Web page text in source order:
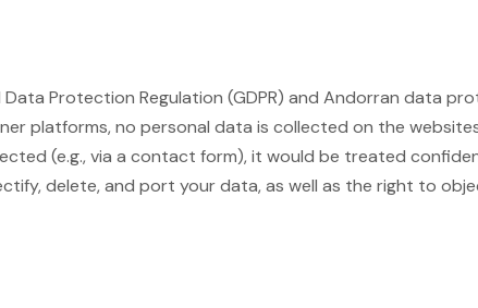
Protection Regulation (GDPR) and Andorran data
platforms, no personal data is collected on the websites
(e.g., via a contact form), it would be treated
delete, and port your data, as well as the right to